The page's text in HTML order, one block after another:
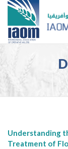
Understanding
Treatment of